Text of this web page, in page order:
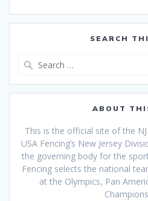
SEARCH
ABOUT
This is the official site of the
USA Fencing’s New Jersey
the governing body for the
Fencing selects the national
at the Olympics, Pan